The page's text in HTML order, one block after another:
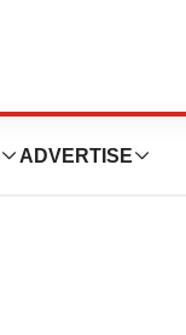
ADVERTISE